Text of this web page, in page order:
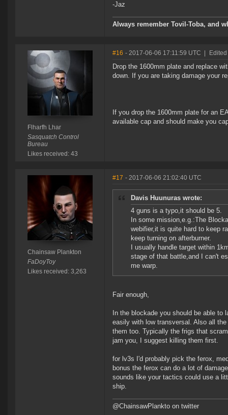
-Jaz
Always remember Tovil-Toba, and
Flharfh Lhar
Sasquatch Control
Bureau
Likes received: 43
#16 - 2017-06-06 17:11:59 UTC
Drop the 1600mm plate and replace
down. If you are taking damage your
If you drop the 1600mm plate for an
available cap and should make you
Chainsaw Plankton
FaDoyToy
Likes received: 3,263
#17 - 2017-06-06 21:02:40 UTC
Davis Huunuras wrote:
4 guns is a typo,it should be 5.
In some mission,e.g.:The
webifier,it is quite hard to keep
keep turning on afterburner.
I usually handle target within
stage of that battle,and I can't
me warp.
Fair enough,
In the blockade you should be able
easily with low transversal. Also all
them too. Typically the frigs that
jam you, I suggest killing them first.
for lv3s I'd probably pick the ferox,
bonus the ferox can do a lot of
sounds like your tactics could use a
ship.
@ChainsawPlankto on twitter